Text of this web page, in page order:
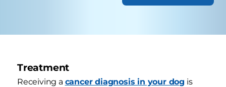
Treatment
Receiving a cancer diagnosis in your dog is